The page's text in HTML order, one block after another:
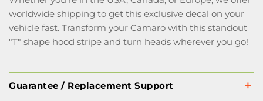
worldwide shipping to get this exclusive decal on your
vehicle fast. Transform your Camaro with this standout
"T" shape hood stripe and turn heads wherever you go!
Guarantee / Replacement Support